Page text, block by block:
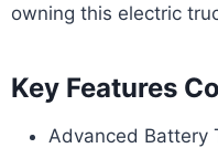
owning this electric
Key Features
Advanced Battery